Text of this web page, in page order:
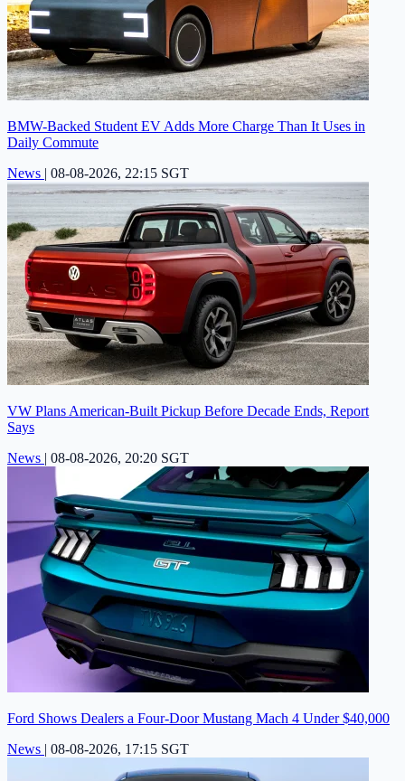
BMW-Backed Student EV Adds More Charge Than It Uses in
Daily Commute
News | 08-08-2026, 22:15 SGT
VW Plans American-Built Pickup Before Decade Ends, Report
Says
News | 08-08-2026, 20:20 SGT
Ford Shows Dealers a Four-Door Mustang Mach 4 Under $40,000
News | 08-08-2026, 17:15 SGT